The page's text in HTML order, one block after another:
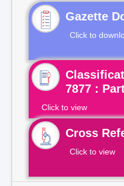
Gazette
Click to
7877 :
Click to view
Cross
Click to view